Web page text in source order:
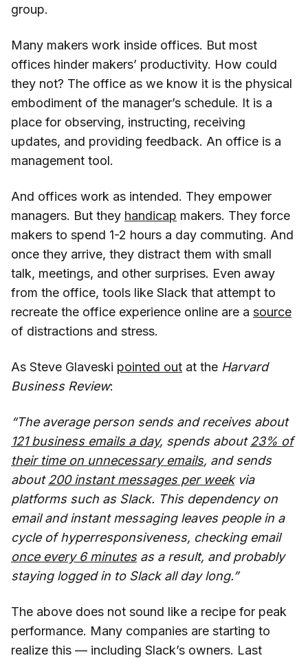
group.
Many makers work inside offices. But most
offices hinder makers’ productivity. How could
they not? The office as we know it is the physical
embodiment of the manager’s schedule. It is a
place for observing, instructing, receiving
updates, and providing feedback. An office is a
management tool.
And offices work as intended. They empower
managers. But they handicap makers. They force
makers to spend 1-2 hours a day commuting. And
once they arrive, they distract them with small
talk, meetings, and other surprises. Even away
from the office, tools like Slack that attempt to
recreate the office experience online are a source
of distractions and stress.
As Steve Glaveski pointed out at the Harvard
Business Review:
“The average person sends and receives about
121 business emails a day, spends about23% of
their time on unnecessary emails, and sends
about200 instant messages per weekvia
platforms such as Slack. This dependency on
email and instant messaging leaves people in a
cycle of hyperresponsiveness, checking email
once every 6 minutesas a result, and probably
staying logged in to Slack all day long.”
The above does not sound like a recipe for peak
performance. Many companies are starting to
realize this — including Slack’s owners. Last